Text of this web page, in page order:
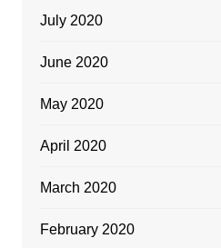
July 2020
June 2020
May 2020
April 2020
March 2020
February 2020